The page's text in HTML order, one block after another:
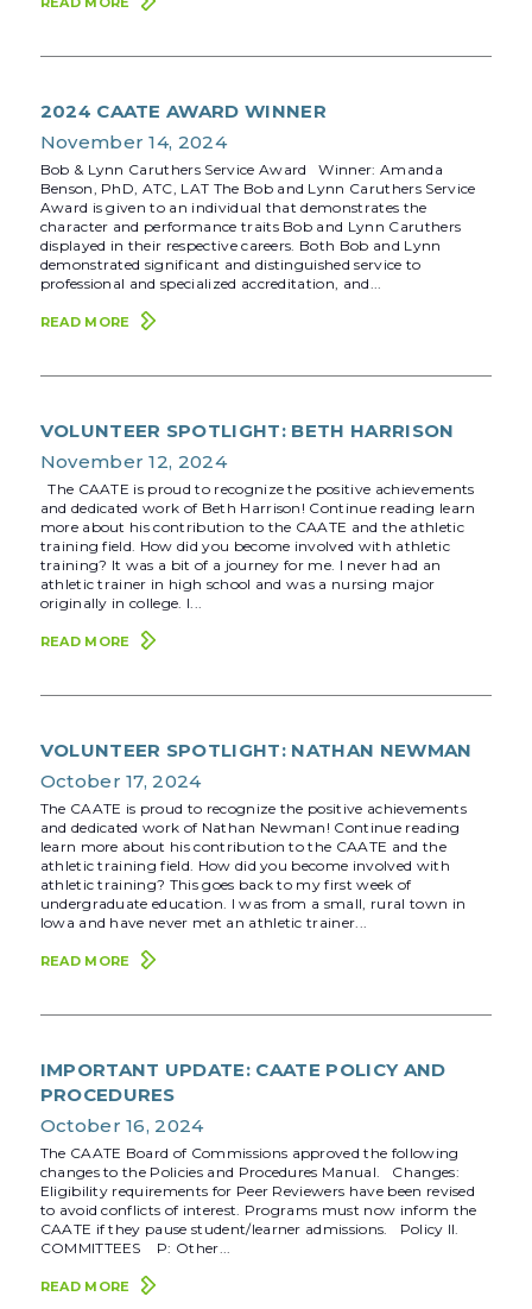
2024 CAATE AWARD WINNER
November 14, 2024
Bob & Lynn Caruthers Service Award Winner: Amanda
Benson, PhD, ATC, LAT The Bob and Lynn Caruthers Service
Award is given to an individual that demonstrates the
character and performance traits Bob and Lynn Caruthers
displayed in their respective careers. Both Bob and Lynn
demonstrated significant and distinguished service to
professional and specialized accreditation, and...
READ MORE
VOLUNTEER SPOTLIGHT: BETH HARRISON
November 12, 2024
The CAATE is proud to recognize the positive achievements
and dedicated work of Beth Harrison! Continue reading learn
more about his contribution to the CAATE and the athletic
training field. How did you become involved with athletic
training? It was a bit of a journey for me. I never had an
athletic trainer in high school and was a nursing major
originally in college. I...
READ MORE
VOLUNTEER SPOTLIGHT: NATHAN NEWMAN
October 17, 2024
The CAATE is proud to recognize the positive achievements
and dedicated work of Nathan Newman! Continue reading
learn more about his contribution to the CAATE and the
athletic training field. How did you become involved with
athletic training? This goes back to my first week of
undergraduate education. I was from a small, rural town in
Iowa and have never met an athletic trainer...
READ MORE
IMPORTANT UPDATE: CAATE POLICY AND
PROCEDURES
October 16, 2024
The CAATE Board of Commissions approved the following
changes to the Policies and Procedures Manual. Changes:
Eligibility requirements for Peer Reviewers have been revised
to avoid conflicts of interest. Programs must now inform the
CAATE if they pause student/learner admissions. Policy II.
COMMITTEES P: Other...
READ MORE